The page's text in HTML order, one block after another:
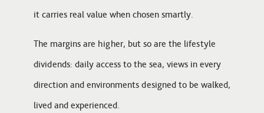
it carries real value when chosen smartly.
The margins are higher, but so are the lifestyle
dividends: daily access to the sea, views in every
direction and environments designed to be walked,
lived and experienced.